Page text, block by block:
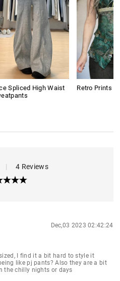
Spliced High Waist
Retro Prints
| 4 Reviews
Dec,03 2023 02:42:24
I find it a bit hard to style it
like pj pants? Also they are a bit
the chilly nights or days